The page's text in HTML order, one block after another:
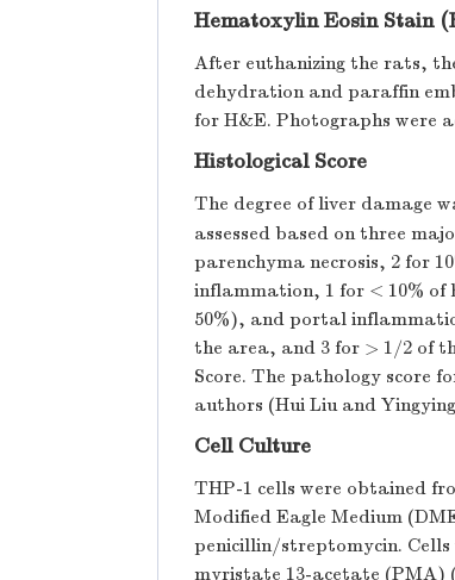
Hematoxylin Eosin Stain
After euthanizing the rats,
dehydration and paraffin
for H&E. Photographs were
Histological Score
The degree of liver damage
assessed based on three
parenchyma necrosis, 2 for
inflammation, 1 for < 10% of
50%), and portal
the area, and 3 for > 1/2 of
Score. The pathology score
authors (Hui Liu and
Cell Culture
THP-1 cells were obtained
Modified Eagle Medium
penicillin/streptomycin. Cells
myristate 13-acetate (PMA)